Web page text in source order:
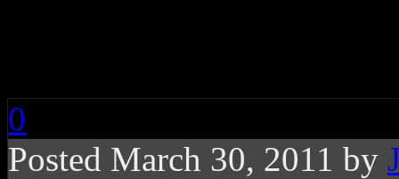
0
Posted March 30, 2011 by